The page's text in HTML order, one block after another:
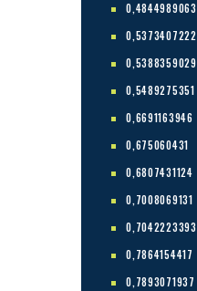
0,4844989063
0,5373407222
0,5388359029
0,5489275351
0,6691163946
0,675060431
0,6807431124
0,7008069131
0,7042223393
0,7864154417
0,7893071937